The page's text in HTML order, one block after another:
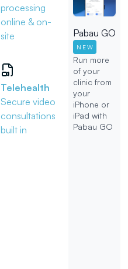
processing
online & on-
site
Telehealth
Secure video
consultations
built in
Pabau GO
NEW
Run more
of your
clinic from
your
iPhone or
iPad with
Pabau GO